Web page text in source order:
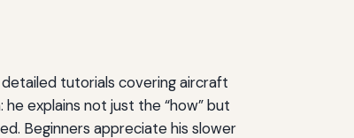
tutorials covering aircraft
explains not just the “how” but
Beginners appreciate his slower